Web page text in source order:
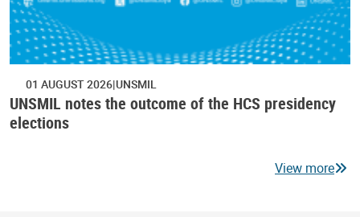
01 AUGUST 2026 UNSMIL
UNSMIL notes the outcome of the HCS presidency
elections
View more